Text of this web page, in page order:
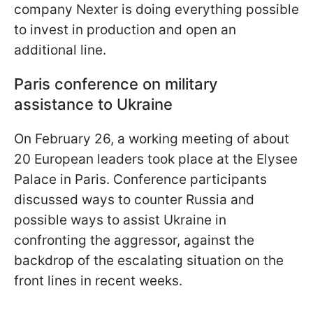
company Nexter is doing everything possible
to invest in production and open an
additional line.
Paris conference on military
assistance to Ukraine
On February 26, a working meeting of about
20 European leaders took place at the Elysee
Palace in Paris. Conference participants
discussed ways to counter Russia and
possible ways to assist Ukraine in
confronting the aggressor, against the
backdrop of the escalating situation on the
front lines in recent weeks.